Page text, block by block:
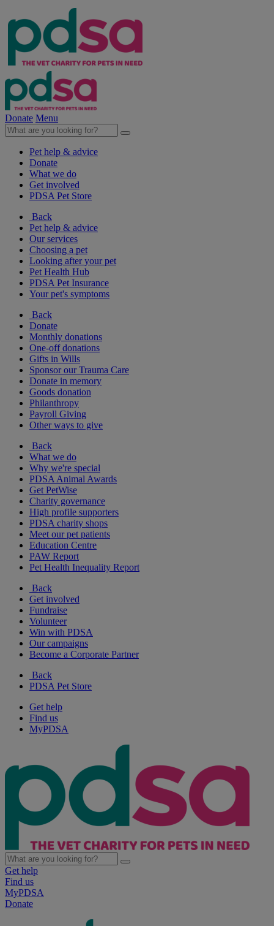
Donate Menu
Pet help & advice
Donate
What we do
Get involved
PDSA Pet Store
Back
Pet help & advice
Our services
Choosing a pet
Looking after your pet
Pet Health Hub
PDSA Pet Insurance
Your pet's symptoms
Back
Donate
Monthly donations
One-off donations
Gifts in Wills
Sponsor our Trauma Care
Donate in memory
Goods donation
Philanthropy
Payroll Giving
Other ways to give
Back
What we do
Why we're special
PDSA Animal Awards
Get PetWise
Charity governance
High profile supporters
PDSA charity shops
Meet our pet patients
Education Centre
PAW Report
Pet Health Inequality Report
Back
Get involved
Fundraise
Volunteer
Win with PDSA
Our campaigns
Become a Corporate Partner
Back
PDSA Pet Store
Get help
Find us
MyPDSA
Get help
Find us
MyPDSA
Donate